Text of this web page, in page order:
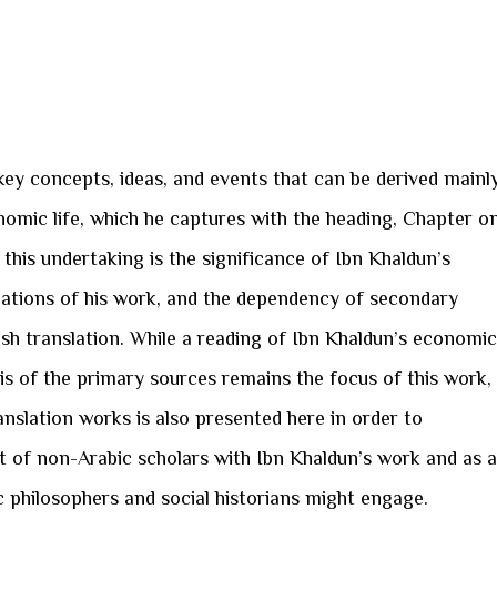
concepts, ideas, and events that can be derived
life, which he captures with the heading, Chapter
undertaking is the significance of Ibn Khaldun’s
of his work, and the dependency of secondary
translation. While a reading of Ibn Khaldun’s economic
of the primary sources remains the focus of this work,
works is also presented here in order to
non-Arabic scholars with Ibn Khaldun’s work and as a
and social historians might engage.